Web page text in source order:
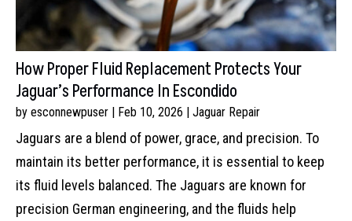
How Proper Fluid Replacement Protects Your
Jaguar’s Performance In Escondido
by esconnewpuser | Feb 10, 2026 | Jaguar Repair
Jaguars are a blend of power, grace, and precision. To
maintain its better performance, it is essential to keep
its fluid levels balanced. The Jaguars are known for
precision German engineering, and the fluids help